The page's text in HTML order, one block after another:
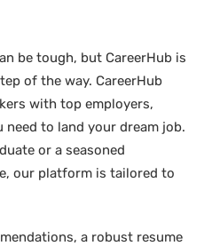
be tough, but CareerHub is
of the way. CareerHub
with top employers,
to land your dream job.
or a seasoned
our platform is tailored to
a robust resume